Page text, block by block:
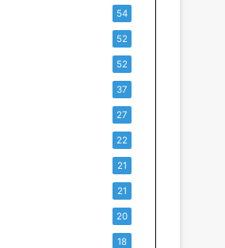
54
52
52
37
27
22
21
21
20
18